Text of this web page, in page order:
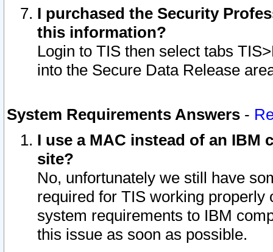
I purchased the Security
this information?
Login to TIS then select tabs
into the Secure Data Release
System Requirements Answers -
I use a MAC instead of an IBM
site?
No, unfortunately we still have
required for TIS working
system requirements to IBM
this issue as soon as possible.